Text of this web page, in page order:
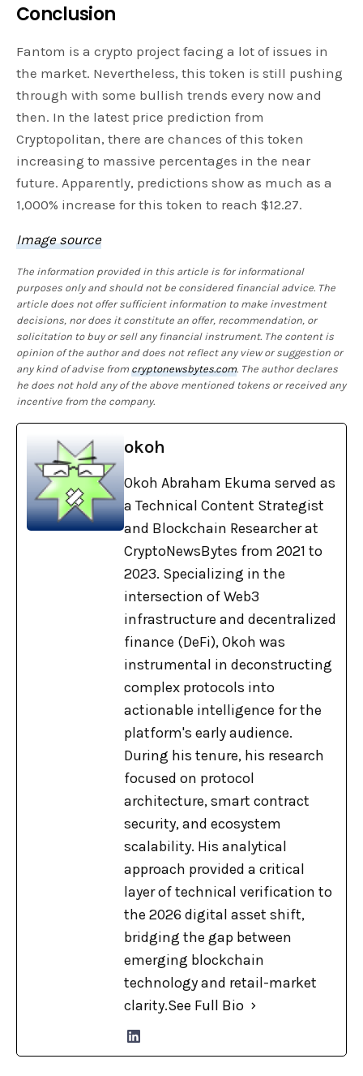
Conclusion
Fantom is a crypto project facing a lot of issues in
the market. Nevertheless, this token is still pushing
through with some bullish trends every now and
then. In the latest price prediction from
Cryptopolitan, there are chances of this token
increasing to massive percentages in the near
future. Apparently, predictions show as much as a
1,000% increase for this token to reach $12.27.
Image source
The information provided in this article is for informational
purposes only and should not be considered financial advice. The
article does not offer sufficient information to make investment
decisions, nor does it constitute an offer, recommendation, or
solicitation to buy or sell any financial instrument. The content is
opinion of the author and does not reflect any view or suggestion or
any kind of advise fromcryptonewsbytes.com. The author declares
he does not hold any of the above mentioned tokens or received any
incentive from the company.
okoh
Okoh Abraham Ekuma served as
a Technical Content Strategist
and Blockchain Researcher at
CryptoNewsBytes from 2021 to
2023. Specializing in the
intersection of Web3
infrastructure and decentralized
finance (DeFi), Okoh was
instrumental in deconstructing
complex protocols into
actionable intelligence for the
platform's early audience.
During his tenure, his research
focused on protocol
architecture, smart contract
security, and ecosystem
scalability. His analytical
approach provided a critical
layer of technical verification to
the 2026 digital asset shift,
bridging the gap between
emerging blockchain
technology and retail-market
clarity.See Full Bio